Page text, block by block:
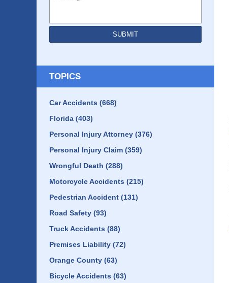
SUBMIT
TOPICS
Car Accidents (668)
Florida (403)
Personal Injury Attorney (376)
Personal Injury Claim (359)
Wrongful Death (288)
Motorcycle Accidents (215)
Pedestrian Accident (131)
Road Safety (93)
Truck Accidents (88)
Premises Liability (72)
Orange County (63)
Bicycle Accidents (63)